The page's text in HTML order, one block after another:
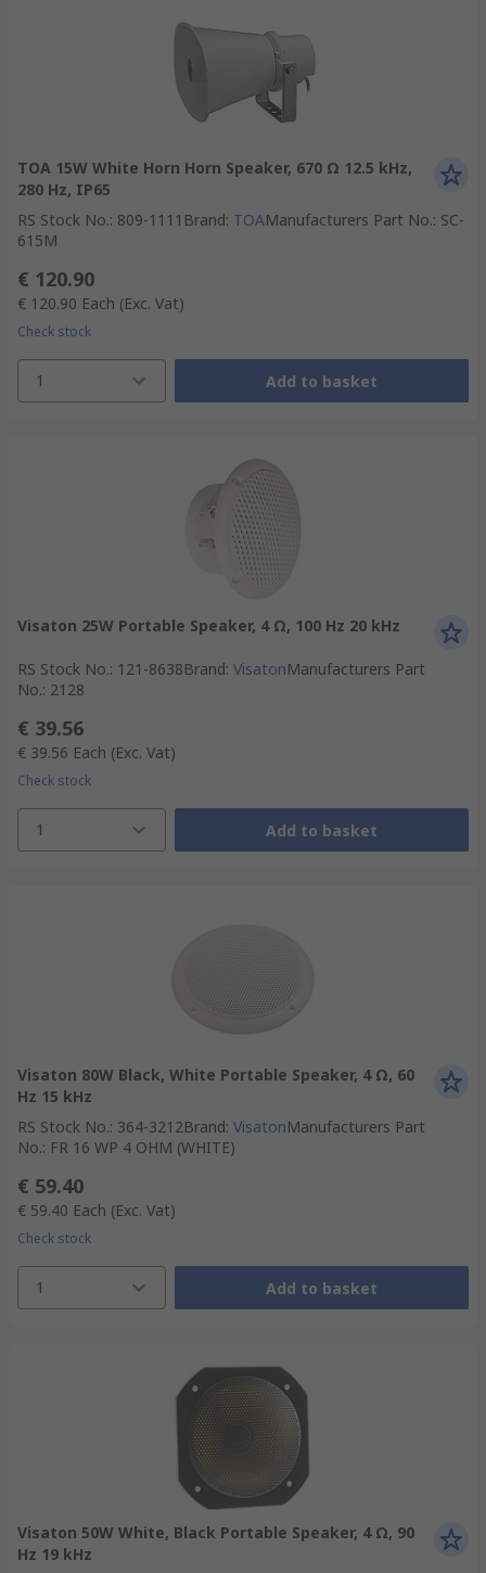
TOA 15W White Horn Horn Speaker, 670 Ω 12.5 kHz,
280 Hz, IP65
RS Stock No.: 809-1111 Brand: TOAManufacturers Part No.: SC-
615M
€ 120.90
€ 120.90 Each (Exc. Vat)
Check stock
1 Add to basket
Visaton 25W Portable Speaker, 4 Ω, 100 Hz 20 kHz
RS Stock No.: 121-8638Brand: VisatonManufacturers Part
No.: 2128
€ 39.56
€ 39.56 Each (Exc. Vat)
Check stock
1 Add to basket
Visaton 80W Black, White Portable Speaker, 4 Ω, 60
Hz 15 kHz
RS Stock No.: 364-3212Brand: VisatonManufacturers Part
No.: FR 16 WP 4 OHM (WHITE)
€ 59.40
€ 59.40 Each (Exc. Vat)
Check stock
1 Add to basket
Visaton 50W White, Black Portable Speaker, 4 Ω, 90
Hz 19 kHz